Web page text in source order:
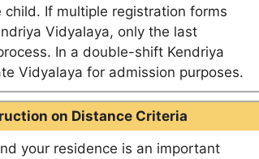
If multiple registration forms
Vidyalaya, only the last
In a double-shift Kendriya
Vidyalaya for admission purposes.
on Distance Criteria
your residence is an important